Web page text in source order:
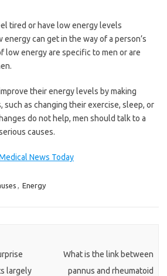
tired or have low energy levels
can get in the way of a person’s
low energy are specific to men or are
their energy levels by making
such as changing their exercise, sleep, or
do not help, men should talk to a
causes.
News Today
, Energy
largely
What is the link between
pannus and rheumatoid